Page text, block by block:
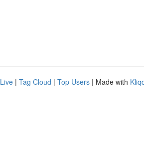
Live | Tag Cloud | Top Users | Made with